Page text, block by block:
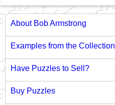
About Bob Armstrong
Examples from the Collection
Have Puzzles to Sell?
Buy Puzzles